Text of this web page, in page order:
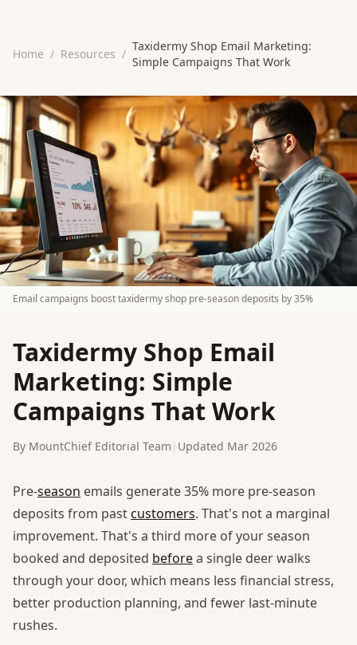
Home / Resources /
Taxidermy Shop Email Marketing:
Simple Campaigns That Work
Email campaigns boost taxidermy shop pre-season deposits by 35%
Taxidermy Shop Email
Marketing: Simple
Campaigns That Work
By MountChief Editorial Team Updated Mar 2026
Pre-season emails generate 35% more pre-season
deposits from pastcustomers. That's not a marginal
improvement. That's a third more of your season
booked and deposited beforea single deer walks
through your door, which means less financial stress,
better production planning, and fewer last-minute
rushes.